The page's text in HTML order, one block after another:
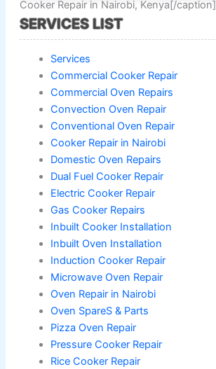
Cooker Repair in Nairobi, Kenya[/caption]
SERVICES LIST
Services
Commercial Cooker Repair
Commercial Oven Repairs
Convection Oven Repair
Conventional Oven Repair
Cooker Repair in Nairobi
Domestic Oven Repairs
Dual Fuel Cooker Repair
Electric Cooker Repair
Gas Cooker Repairs
Inbuilt Cooker Installation
Inbuilt Oven Installation
Induction Cooker Repair
Microwave Oven Repair
Oven Repair in Nairobi
Oven SpareS & Parts
Pizza Oven Repair
Pressure Cooker Repair
Rice Cooker Repair